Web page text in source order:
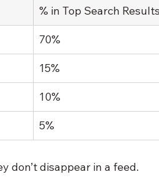
% in Top Search Results
70%
15%
10%
5%
disappear in a feed.